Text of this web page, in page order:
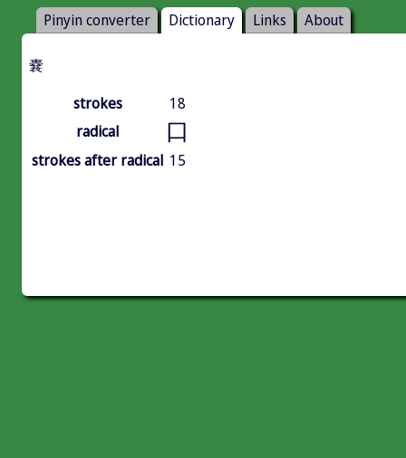
Pinyin converter Dictionary Links About
嚢
strokes
18
radical
口
strokes after radical 15